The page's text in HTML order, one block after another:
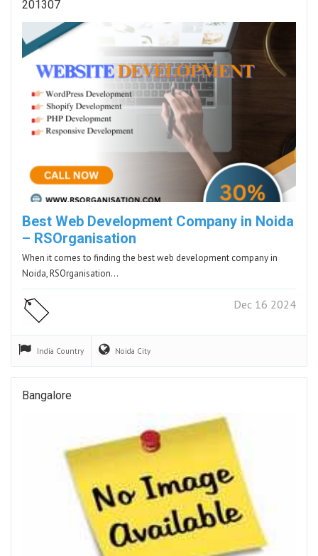
201307
Best Web Development Company in Noida
– RSOrganisation
When it comes to finding the best web development company in
Noida, RSOrganisation…
Dec 16 2024
India Country Noida City
Bangalore